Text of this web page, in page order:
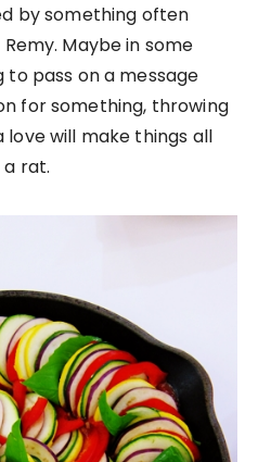
by something often
Maybe in some
to pass on a message
for something, throwing
will make things all
a rat.